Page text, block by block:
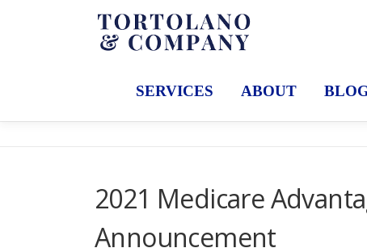
SERVICES ABOUT
2021 Medicare
Announcement